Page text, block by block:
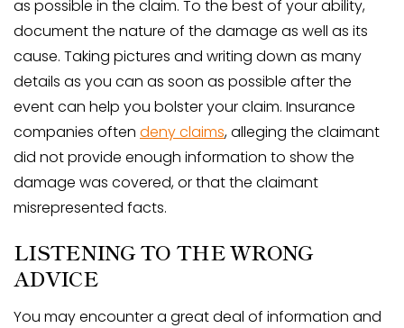
as possible in the claim. To the best of your ability,
document the nature of the damage as well as its
cause. Taking pictures and writing down as many
details as you can as soon as possible after the
event can help you bolster your claim. Insurance
companies often deny claims, alleging the claimant
did not provide enough information to show the
damage was covered, or that the claimant
misrepresented facts.
LISTENING TO THE WRONG
ADVICE
You may encounter a great deal of information and